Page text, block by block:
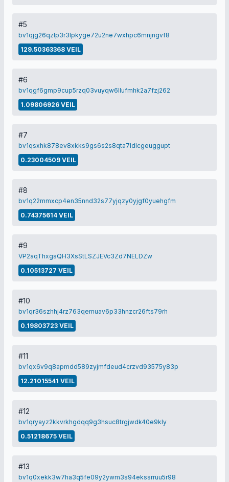
#5
bv1qjg26qzlp3r3lpkyge72u2ne7wxhpc6mnjngvf8
129.50363368 VEIL
#6
bv1qgf6gmp9cup5rzq03vuyqw6llufmhk2a7fzj262
1.09806926 VEIL
#7
bv1qsxhk878ev8xkks9gs6s2s8qta7ldlcgeuggupt
0.23004509 VEIL
#8
bv1q22mmxcp4en35nnd32s77yjqzy0yjgf0yuehgfm
0.74375614 VEIL
#9
VP2aqThxgsQH3XsStLSZJEVc3Zd7NELDZw
0.10513727 VEIL
#10
bv1qr36szhhj4rz763qemuav6p33hnzcr26fts79rh
0.19803723 VEIL
#11
bv1qx6v9q8apmdd589zyjmfdeud4crzvd93575y83p
12.21015541 VEIL
#12
bv1qryayz2kkvrkhgdqq9g3hsuc8trgjwdk40e9kly
0.51218675 VEIL
#13
bv1q0xekk3w7ha3q5fe09y2ywm3s94ekssrruu5r98